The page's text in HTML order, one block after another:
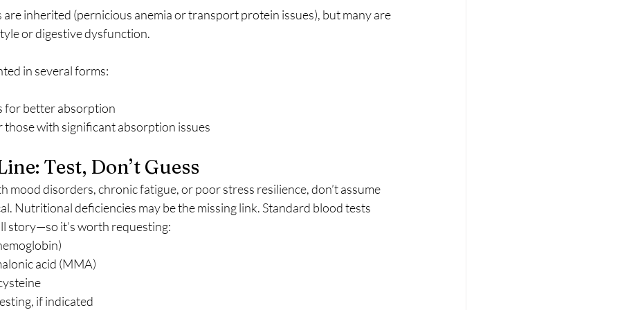
are inherited (pernicious anemia or transport protein issues), but many are
or digestive dysfunction.
in several forms:
for better absorption
with significant absorption issues
Test, Don’t Guess
mood disorders, chronic fatigue, or poor stress resilience, don’t assume
Nutritional deficiencies may be the missing link. Standard blood tests
story—so it’s worth requesting:
acid (MMA)
if indicated